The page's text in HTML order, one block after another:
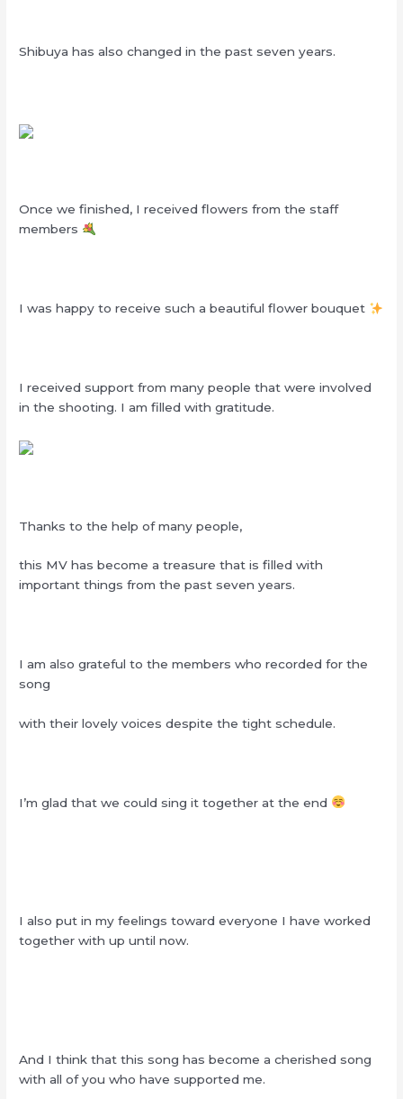
Shibuya has also changed in the past seven years.
Once we finished, I received flowers from the staff
members
I was happy to receive such a beautiful flower bouquet
I received support from many people that were involved
in the shooting. I am filled with gratitude.
Thanks to the help of many people,
this MV has become a treasure that is filled with
important things from the past seven years.
I am also grateful to the members who recorded for the
song
with their lovely voices despite the tight schedule.
I’m glad that we could sing it together at the end
I also put in my feelings toward everyone I have worked
together with up until now.
And I think that this song has become a cherished song
with all of you who have supported me.